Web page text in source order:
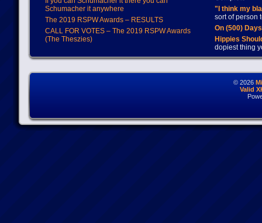
Schumacher it anywhere
The 2019 RSPW Awards – RESULTS
CALL FOR VOTES – The 2019 RSPW Awards
(The Theszies)
"I think my
sort of person
On (500)
Hippies
dopiest thing
© 2026
Valid